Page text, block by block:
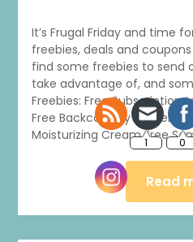
It’s Frugal Friday and time
freebies, deals and
find some freebies to send
take advantage of, and
Freebies: Free Subscription
Free Backcountry Stickers
Moisturizing Cream Free
Read